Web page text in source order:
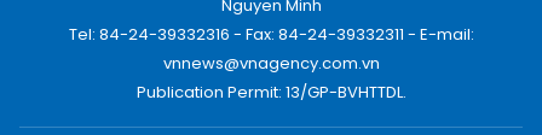
Nguyen Minh
Tel: 84-24-39332316 - Fax: 84-24-39332311 - E-mail:
vnnews@vnagency.com.vn
Publication Permit: 13/GP-BVHTTDL.